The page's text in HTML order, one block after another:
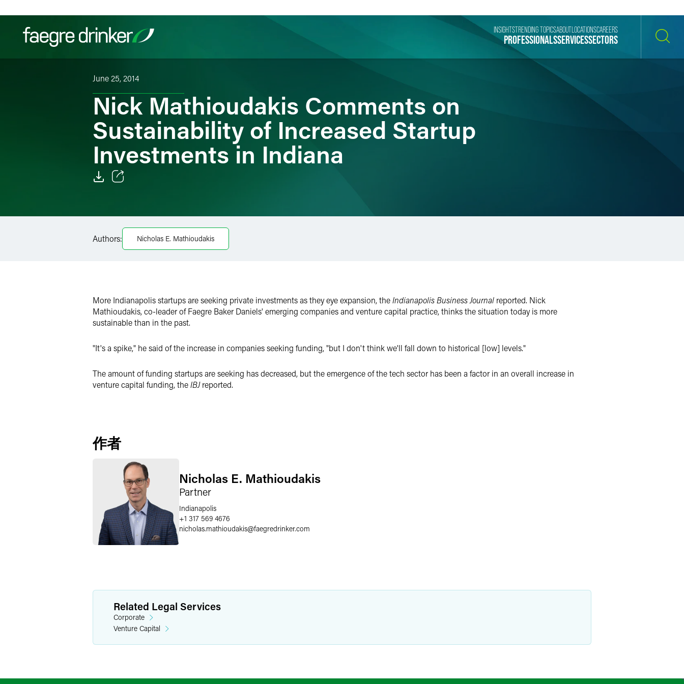
PROFESSIONALSSERVICESSECTORS
INSIGHTSTRENDING TOPICSABOUT LOCATIONSCAREERS
June 25, 2014
Nick Mathioudakis Comments on
Sustainability of Increased Startup
Investments in Indiana
Facebook
LinkedIn
Authors: Nicholas E. Mathioudakis
More Indianapolis startups are seeking private investments as they eye expansion, theIndianapolis Business Journal reported. Nick
Mathioudakis, co-leader of Faegre Baker Daniels' emerging companies and venture capital practice, thinks the situation today is more
sustainable than in the past.
"It's a spike," he said of the increase in companies seeking funding, "but I don't think we'll fall down to historical [low] levels."
The amount of funding startups are seeking has decreased, but the emergence of the tech sector has been a factor in an overall increase in
venture capital funding, theIBJreported.
作者
Nicholas E. Mathioudakis
Partner
Indianapolis
+1 317 569 4676
nicholas.mathioudakis@faegredrinker.com
Related Legal Services
Corporate
Venture Capital